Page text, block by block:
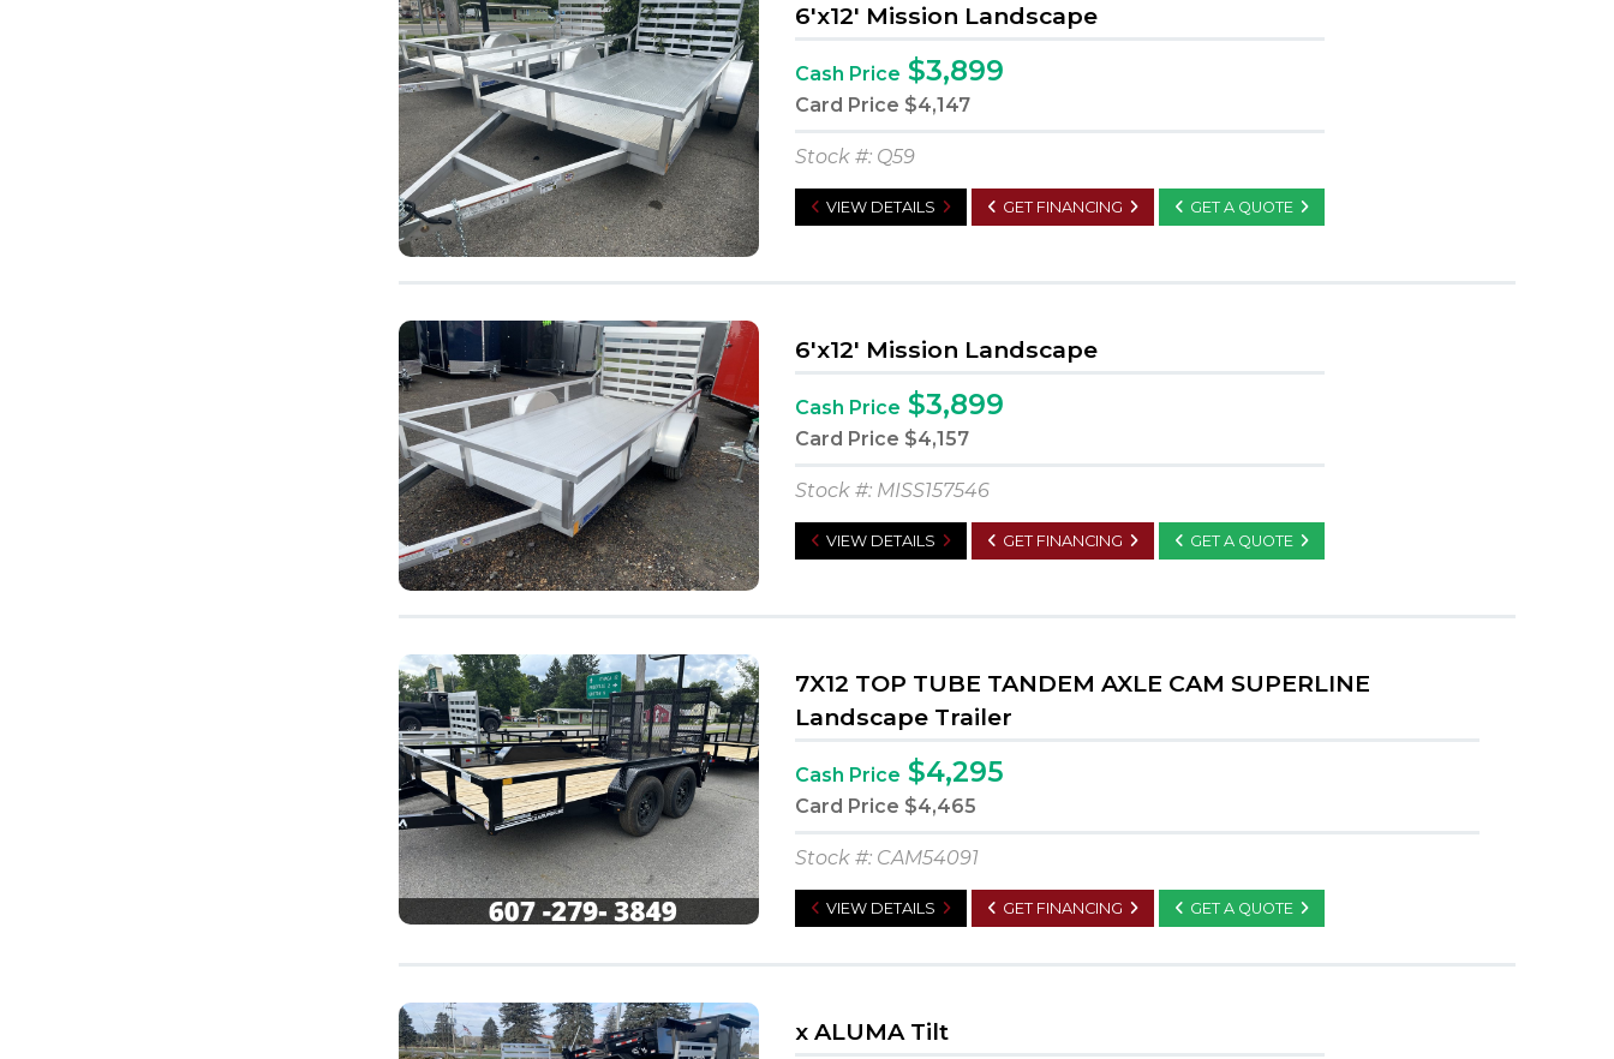
6'x12' Mission Landscape
Cash Price $3,899
Card Price $4,147
Stock #: Q59
VIEW DETAILS GET FINANCING GET A QUOTE
6'x12' Mission Landscape
Cash Price $3,899
Card Price $4,157
Stock #: MISS157546
VIEW DETAILS GET FINANCING GET A QUOTE
7X12 TOP TUBE TANDEM AXLE CAM SUPERLINE
Landscape Trailer
Cash Price $4,295
Card Price $4,465
Stock #: CAM54091
VIEW DETAILS GET FINANCING GET A QUOTE
x ALUMA Tilt